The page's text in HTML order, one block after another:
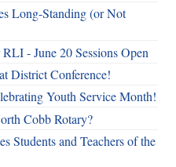
Long-Standing (or Not
- June 20 Sessions Open
District Conference!
Youth Service Month!
Cobb Rotary?
Students and Teachers of the